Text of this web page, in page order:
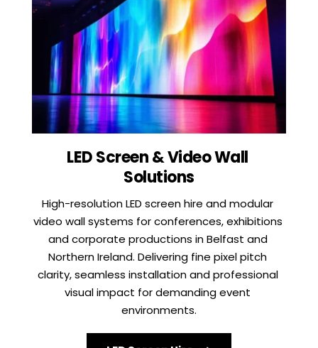
LED Screen & Video Wall
Solutions
High-resolution LED screen hire and modular
video wall systems for conferences, exhibitions
and corporate productions in Belfast and
Northern Ireland. Delivering fine pixel pitch
clarity, seamless installation and professional
visual impact for demanding event
environments.